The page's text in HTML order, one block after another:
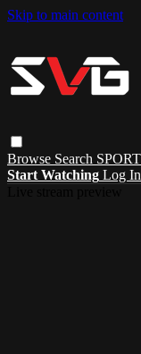
Skip to main content
Browse Search
Start Watching Log In